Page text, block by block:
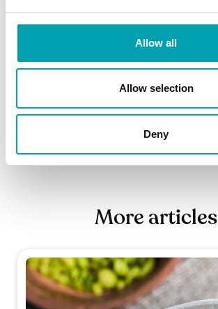
Allow all
Allow selection
Deny
cholesterol
More articles